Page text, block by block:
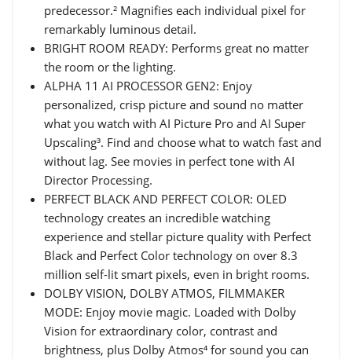
predecessor.² Magnifies each individual pixel for
remarkably luminous detail.
BRIGHT ROOM READY: Performs great no matter
the room or the lighting.
ALPHA 11 AI PROCESSOR GEN2: Enjoy
personalized, crisp picture and sound no matter
what you watch with AI Picture Pro and AI Super
Upscaling³. Find and choose what to watch fast and
without lag. See movies in perfect tone with AI
Director Processing.
PERFECT BLACK AND PERFECT COLOR: OLED
technology creates an incredible watching
experience and stellar picture quality with Perfect
Black and Perfect Color technology on over 8.3
million self-lit smart pixels, even in bright rooms.
DOLBY VISION, DOLBY ATMOS, FILMMAKER
MODE: Enjoy movie magic. Loaded with Dolby
Vision for extraordinary color, contrast and
brightness, plus Dolby Atmos⁴ for sound you can